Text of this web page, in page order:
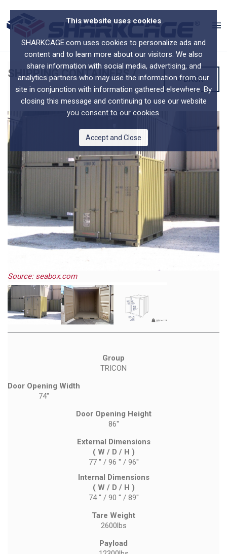
This website uses cookies
SHARKCAGE.com uses cookies to personalize ads and
content and to learn more about our visitors. We also
share information with social media, advertising, and
analytics partners who may use the information from our
site in conjunction with information gathered elsewhere. By
closing this message and continuing to use our website
you consent to our cookies.
Accept and Close
SHIPPING CONTAINERS/ « BACK
Group
TRICON
Door Opening Width
74''
Door Opening Height
86''
External Dimensions
( W / D / H )
77 '' / 96 '' / 96''
Internal Dimensions
( W / D / H )
74 '' / 90 '' / 89''
Tare Weight
2600lbs
Payload
Source: seabox.com